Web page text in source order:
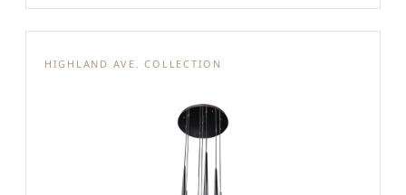
HIGHLAND AVE. COLLECTION